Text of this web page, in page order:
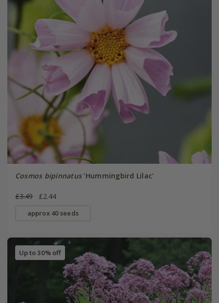
Cosmos bipinnatus'Hummingbird Lilac'
£3.49 £2.44
approx 40 seeds
Up to 30% off